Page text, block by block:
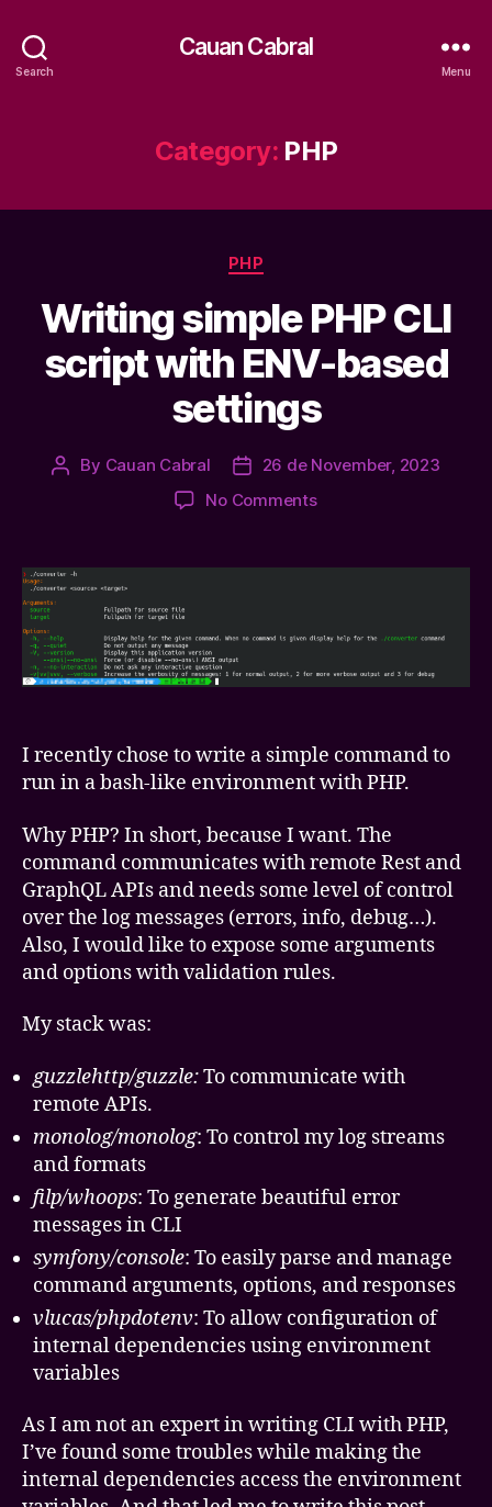
Search
Cauan Cabral
Menu
Category: PHP
Categories
PHP
Writing simple PHP CLI
script with ENV-based
settings
Post
By Cauan Cabral
Post
date
26 de November, 2023
No Commentson
PHP
with
ENV-
based
I recently chose to write a simple command to
run in a bash-like environment with PHP.
Why PHP? In short, because I want. The
command communicates with remote Rest and
GraphQL APIs and needs some level of control
over the log messages (errors, info, debug…).
Also, I would like to expose some arguments
and options with validation rules.
My stack was:
guzzlehttp/guzzle:To communicate with
remote APIs.
monolog/monolog: To control my log streams
and formats
filp/whoops: To generate beautiful error
messages in CLI
symfony/console: To easily parse and manage
command arguments, options, and responses
vlucas/phpdotenv: To allow configuration of
internal dependencies using environment
variables
As I am not an expert in writing CLI with PHP,
I’ve found some troubles while making the
internal dependencies access the environment